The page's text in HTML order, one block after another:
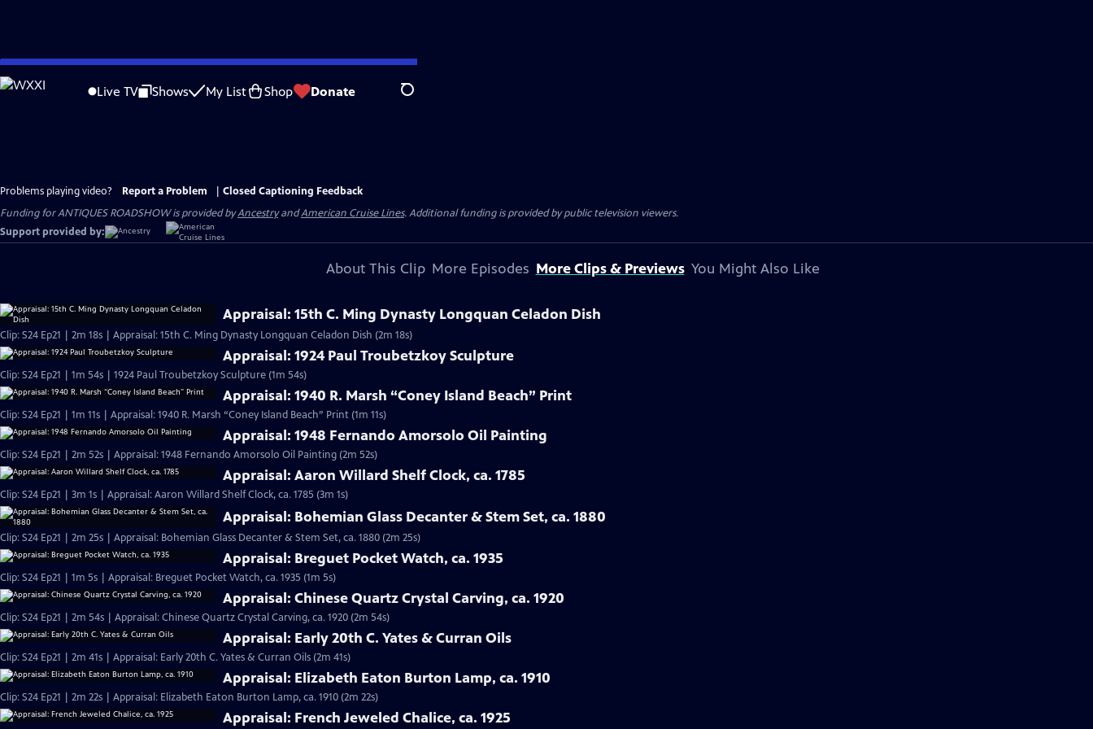
Skip
to
Live TV Shows My List Shop Donate Search
Problems playing video? Report a Problem
Closed Captioning Feedback
Funding for ANTIQUES ROADSHOW is provided byAncestryandAmerican Cruise Lines. Additional funding is provided by public television viewers.
Support provided by:
About This Clip More Episodes More Clips & Previews You Might Also Like
Appraisal: 15th C. Ming Dynasty Longquan Celadon Dish
Clip: S24 Ep21 | 2m 18s | Appraisal: 15th C. Ming Dynasty Longquan Celadon Dish (2m 18s)
Appraisal: 1924 Paul Troubetzkoy Sculpture
Clip: S24 Ep21 | 1m 54s | 1924 Paul Troubetzkoy Sculpture (1m 54s)
Appraisal: 1940 R. Marsh “Coney Island Beach” Print
Clip: S24 Ep21 | 1m 11s | Appraisal: 1940 R. Marsh “Coney Island Beach” Print (1m 11s)
Appraisal: 1948 Fernando Amorsolo Oil Painting
Clip: S24 Ep21 | 2m 52s | Appraisal: 1948 Fernando Amorsolo Oil Painting (2m 52s)
Appraisal: Aaron Willard Shelf Clock, ca. 1785
Clip: S24 Ep21 | 3m 1s | Appraisal: Aaron Willard Shelf Clock, ca. 1785 (3m 1s)
Appraisal: Bohemian Glass Decanter & Stem Set, ca. 1880
Clip: S24 Ep21 | 2m 25s | Appraisal: Bohemian Glass Decanter & Stem Set, ca. 1880 (2m 25s)
Appraisal: Breguet Pocket Watch, ca. 1935
Clip: S24 Ep21 | 1m 5s | Appraisal: Breguet Pocket Watch, ca. 1935 (1m 5s)
Appraisal: Chinese Quartz Crystal Carving, ca. 1920
Clip: S24 Ep21 | 2m 54s | Appraisal: Chinese Quartz Crystal Carving, ca. 1920 (2m 54s)
Appraisal: Early 20th C. Yates & Curran Oils
Clip: S24 Ep21 | 2m 41s | Appraisal: Early 20th C. Yates & Curran Oils (2m 41s)
Appraisal: Elizabeth Eaton Burton Lamp, ca. 1910
Clip: S24 Ep21 | 2m 22s | Appraisal: Elizabeth Eaton Burton Lamp, ca. 1910 (2m 22s)
Appraisal: French Jeweled Chalice, ca. 1925